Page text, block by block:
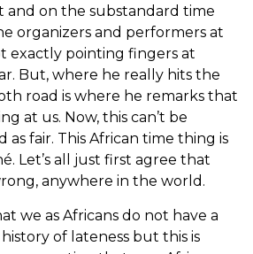
and on the substandard time
organizers and performers at
exactly pointing fingers at
But, where he really hits the
road is where he remarks that
at us. Now, this can’t be
fair. This African time thing is
Let’s all just first agree that
anywhere in the world.
we as Africans do not have a
of lateness but this is